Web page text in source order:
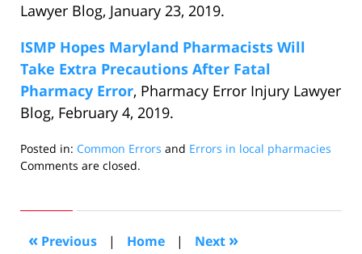
Lawyer Blog, January 23, 2019.
ISMP Hopes Maryland Pharmacists Will
Take Extra Precautions After Fatal
Pharmacy Error, Pharmacy Error Injury Lawyer
Blog, February 4, 2019.
Posted in: Common Errors and Errors in local pharmacies
Updated:
2019
10:28
pm
Comments are closed.
« Previous | Home | Next »